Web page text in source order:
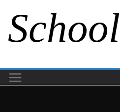
School